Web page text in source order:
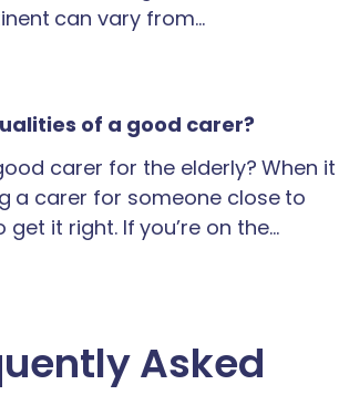
can vary from…
of a good carer?
carer for the elderly? When it
a carer for someone close to
it right. If you’re on the…
Asked